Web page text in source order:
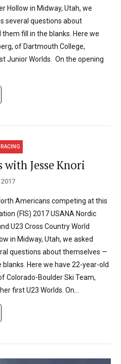
Hollow in Midway, Utah, we
several questions about
fill in the blanks. Here we
of Dartmouth College,
Junior Worlds. On the opening
RACING
with Jesse Knori
Americans competing at this
(FIS) 2017 USANA Nordic
U23 Cross Country World
in Midway, Utah, we asked
questions about themselves —
Here we have 22-year-old
Colorado-Boulder Ski Team,
first U23 Worlds. On...